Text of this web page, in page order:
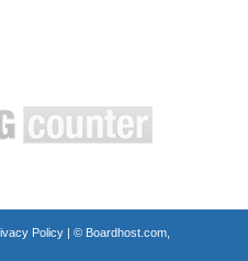
Policy| © Boardhost.com,